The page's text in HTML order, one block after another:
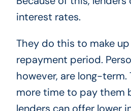
interest rates.
They do this to make
repayment period.
however, are long-term.
more time to pay them
lenders can offer lower